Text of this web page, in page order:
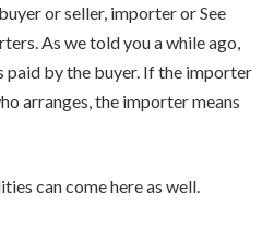
or seller, importer or See
As we told you a while ago,
paid by the buyer. If the importer
arranges, the importer means
can come here as well.